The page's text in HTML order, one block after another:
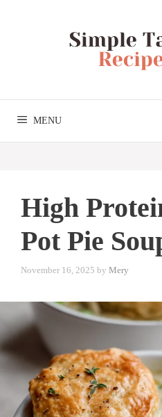
MENU
High
Pot Pie
November 16, 2025 by Mery